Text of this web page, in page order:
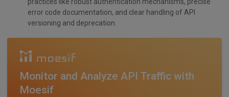
error code documentation, and clear handling of API
versioning and deprecation.
Monitor and Analyze API Traffic with
Moesif